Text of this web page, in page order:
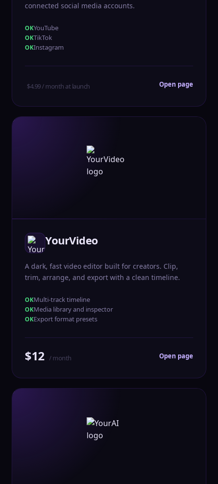
connected social media accounts.
YouTube
TikTok
Instagram
$4.99 / month at launch Open page
YourVideo
A dark, fast video editor built for creators. Clip,
trim, arrange, and export with a clean timeline.
Multi-track timeline
Media library and inspector
Export format presets
$12 / month Open page